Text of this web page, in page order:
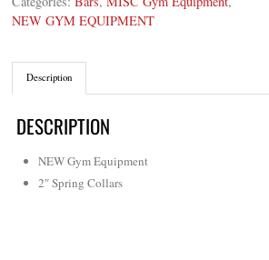
NEW GYM EQUIPMENT
Description
DESCRIPTION
NEW Gym Equipment
2″ Spring Collars